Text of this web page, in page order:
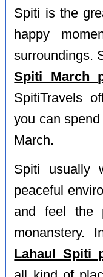
Spiti is the
happy
surroundings.
Spiti March
SpitiTravels
you can
March.
Spiti usually
peaceful
and feel the
monanstery.
Lahaul Spiti